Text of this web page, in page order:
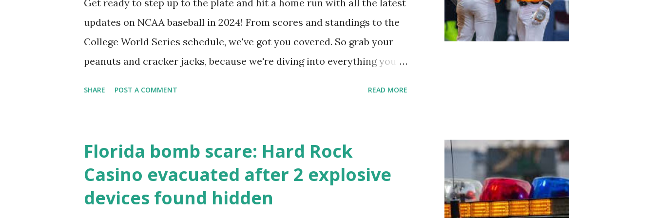
Get ready to step up to the plate and hit a home run with all the latest
updates on NCAA baseball in 2024! From scores and standings to the
College World Series schedule, we've got you covered. So grab your
peanuts and cracker jacks, because we're diving into everything you
SHARE POST A COMMENT READ MORE
Florida bomb scare: Hard Rock
Casino evacuated after 2 explosive
devices found hidden